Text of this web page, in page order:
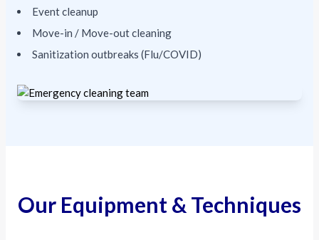
Event cleanup
Move-in / Move-out cleaning
Sanitization outbreaks (Flu/COVID)
Our Equipment & Techniques